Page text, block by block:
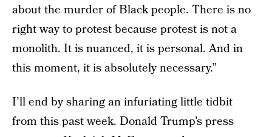
about the murder of Black people. There is no
right way to protest because protest is not a
monolith. It is nuanced, it is personal. And in
this moment, it is absolutely necessary.”
I’ll end by sharing an infuriating little tidbit
from this past week. Donald Trump’s press